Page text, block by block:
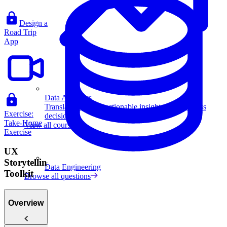
Data Analytics
Translate data into actionable insights and business
decisions.
View all courses
Data Engineering
Browse all questions
Design a
Road Trip
App
Exercise:
Take-Home
Exercise
UX
Storytelling
Toolkit
Overview